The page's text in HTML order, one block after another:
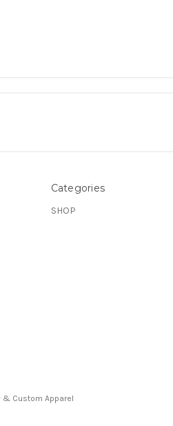
Categories
SHOP
& Custom Apparel